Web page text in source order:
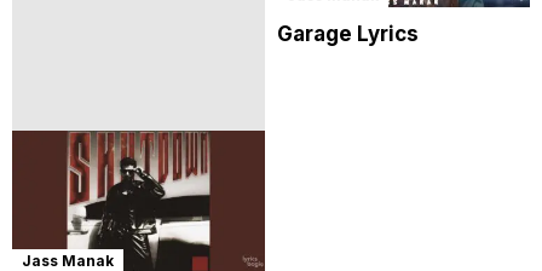
Jass Manak
Garage Lyrics